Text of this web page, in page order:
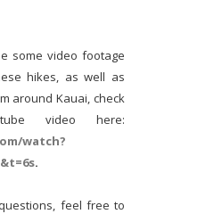
some video footage
hikes, as well as
around Kauai, check
video here:
watch?
.
feel free to